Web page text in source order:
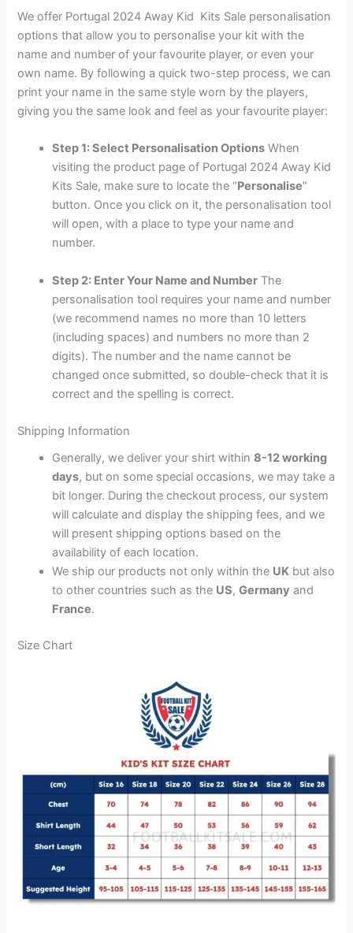
We offer Portugal 2024 Away Kid Kits Sale personalisation
options that allow you to personalise your kit with the
name and number of your favourite player, or even your
own name. By following a quick two-step process, we can
print your name in the same style worn by the players,
giving you the same look and feel as your favourite player:
Step 1: Select Personalisation Options When
visiting the product page of Portugal 2024 Away Kid
Kits Sale, make sure to locate the “Personalise”
button. Once you click on it, the personalisation tool
will open, with a place to type your name and
number.
Step 2: Enter Your Name and Number The
personalisation tool requires your name and number
(we recommend names no more than 10 letters
(including spaces) and numbers no more than 2
digits). The number and the name cannot be
changed once submitted, so double-check that it is
correct and the spelling is correct.
Shipping Information
Generally, we deliver your shirt within8-12 working
days, but on some special occasions, we may take a
bit longer. During the checkout process, our system
will calculate and display the shipping fees, and we
will present shipping options based on the
availability of each location.
We ship our products not only within the UK but also
to other countries such as the US,Germany and
France.
Size Chart